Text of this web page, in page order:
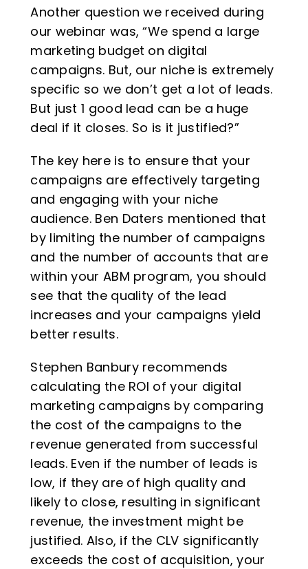
Another question we received during
our webinar was, “We spend a large
marketing budget on digital
campaigns. But, our niche is extremely
specific so we don’t get a lot of leads.
But just 1 good lead can be a huge
deal if it closes. So is it justified?”
The key here is to ensure that your
campaigns are effectively targeting
and engaging with your niche
audience. Ben Daters mentioned that
by limiting the number of campaigns
and the number of accounts that are
within your ABM program, you should
see that the quality of the lead
increases and your campaigns yield
better results.
Stephen Banbury recommends
calculating the ROI of your digital
marketing campaigns by comparing
the cost of the campaigns to the
revenue generated from successful
leads. Even if the number of leads is
low, if they are of high quality and
likely to close, resulting in significant
revenue, the investment might be
justified. Also, if the CLV significantly
exceeds the cost of acquisition, your